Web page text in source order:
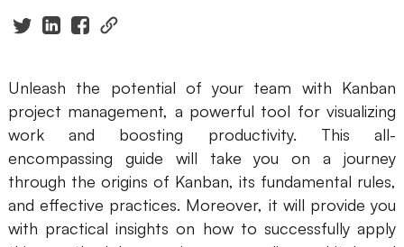
Mind Mapping
Flowchart
ER-Diagram
UML Diagram
Organizational Chart
Unleash the potential of your team with Kanban
project management, a powerful tool for visualizing
work and boosting productivity. This all-
encompassing guide will take you on a journey
through the origins of Kanban, its fundamental rules,
and effective practices. Moreover, it will provide you
with practical insights on how to successfully apply